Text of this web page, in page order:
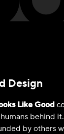
Design
Like Good
behind
by others